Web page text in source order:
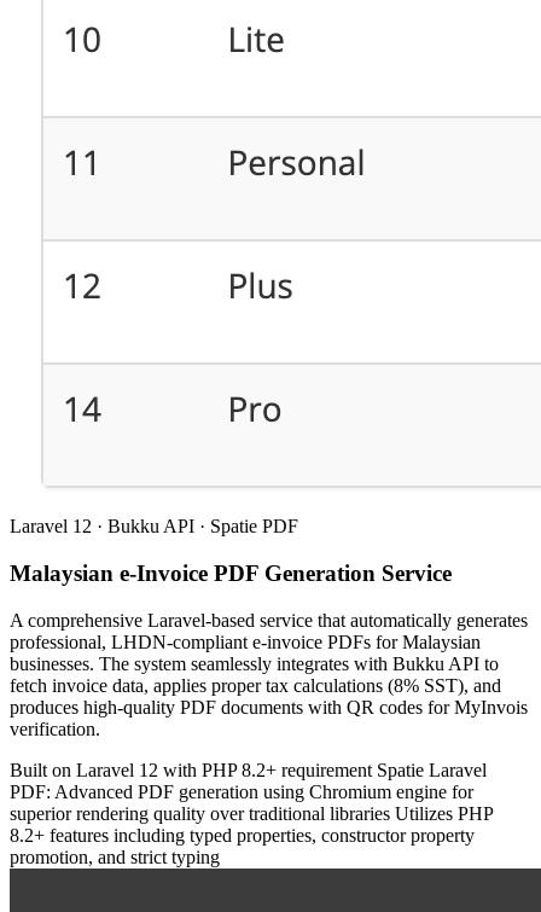
Laravel 12 · Bukku API · Spatie PDF
Malaysian e-Invoice PDF Generation Service
A comprehensive Laravel-based service that automatically generates
professional, LHDN-compliant e-invoice PDFs for Malaysian
businesses. The system seamlessly integrates with Bukku API to
fetch invoice data, applies proper tax calculations (8% SST), and
produces high-quality PDF documents with QR codes for MyInvois
verification.
Built on Laravel 12 with PHP 8.2+ requirement Spatie Laravel
PDF: Advanced PDF generation using Chromium engine for
superior rendering quality over traditional libraries Utilizes PHP
8.2+ features including typed properties, constructor property
promotion, and strict typing